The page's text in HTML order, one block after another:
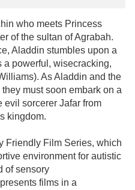
who meets Princess
of the sultan of Agrabah.
Aladdin stumbles upon a
a powerful, wisecracking,
As Aladdin and the
must soon embark on a
evil sorcerer Jafar from
kingdom.
Friendly Film Series, which
environment for autistic
of sensory
films in a